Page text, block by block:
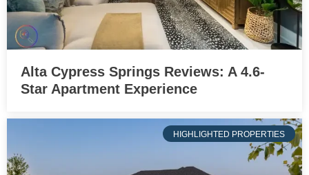
Alta Cypress Springs Reviews: A 4.6-
Star Apartment Experience
HIGHLIGHTED PROPERTIES